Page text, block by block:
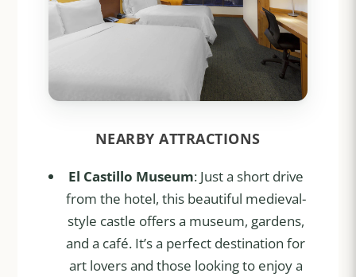
NEARBY ATTRACTIONS
El Castillo Museum: Just a short drive
from the hotel, this beautiful medieval-
style castle offers a museum, gardens,
and a café. It’s a perfect destination for
art lovers and those looking to enjoy a